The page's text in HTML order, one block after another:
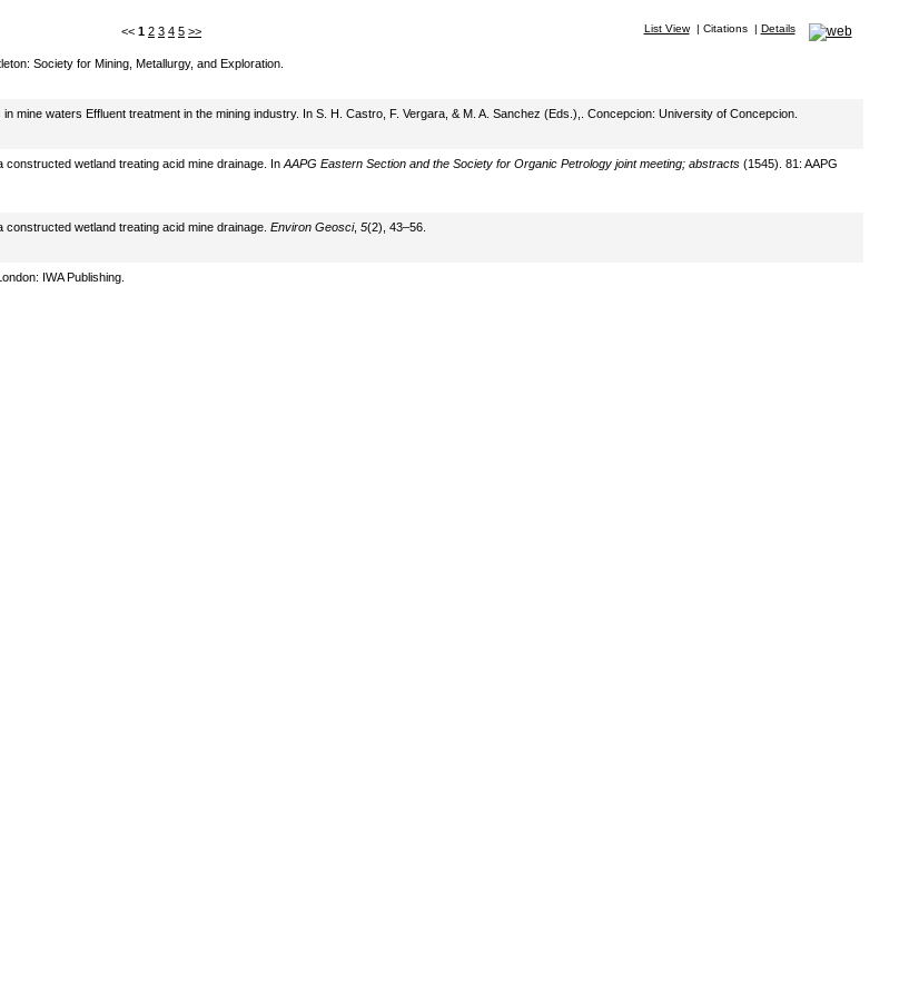
<< 1 2 3 4 5 >> List View| Citations| Details
Society for Mining, Metallurgy, and Exploration.
waters Effluent treatment in the mining industry. In S. H. Castro, F. Vergara, & M. A. Sanchez (Eds.),. Concepcion: University of Concepcion.
wetland treating acid mine drainage. In AAPG Eastern Section and the Society for Organic Petrology joint meeting; abstracts(1545). 81: AAPG
wetland treating acid mine drainage. Environ Geosci, 5(2), 43–56.
IWA Publishing.